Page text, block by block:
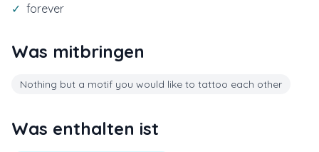
✓ forever
Was mitbringen
Nothing but a motif you would like to tattoo each other
Was enthalten ist